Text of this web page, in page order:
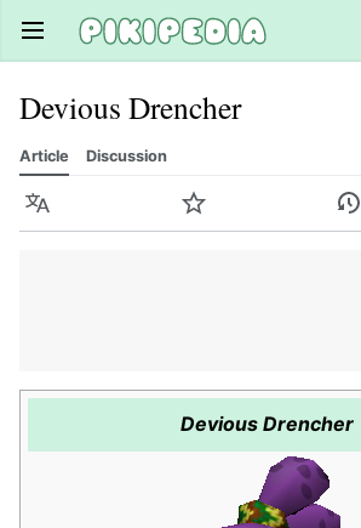
Open main menu
Devious Drencher
Article Discussion
Language Watch History
Devious Drencher